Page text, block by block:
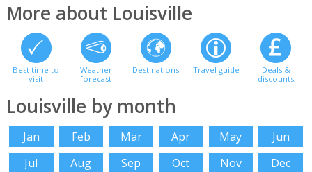
More about Louisville
Best time to
visit
Weather
forecast
Destinations Travel guide
Deals &
discounts
Louisville by month
Jan Feb Mar Apr May
Jun
Jul
Aug Sep Oct Nov Dec